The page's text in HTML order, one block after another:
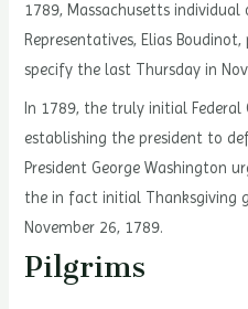
1789, Massachusetts
Representatives, Elias
specify the last Thursday in
In 1789, the truly initial Federal
establishing the president to
President George Washington
the in fact initial Thanksgiving
November 26, 1789.
Pilgrims